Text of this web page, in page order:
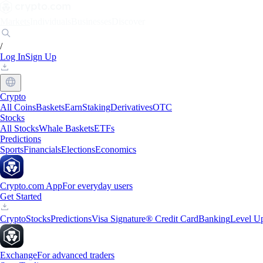
/
Log InSign Up
Crypto
All CoinsBasketsEarnStakingDerivativesOTC
Stocks
All StocksWhale BasketsETFs
Predictions
SportsFinancialsElectionsEconomics
Crypto.com AppFor everyday users
Get Started
CryptoStocksPredictionsVisa Signature® Credit CardBankingLevel
ExchangeFor advanced traders